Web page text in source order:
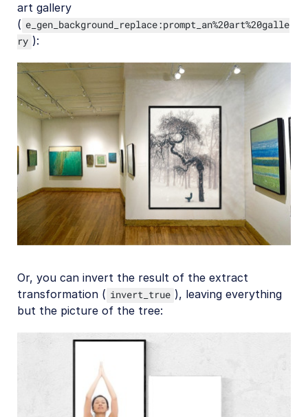
art gallery
( e_gen_background_replace:prompt_an%20art%20galle
ry ):
Or, you can invert the result of the extract
transformation ( invert_true ), leaving everything
but the picture of the tree: